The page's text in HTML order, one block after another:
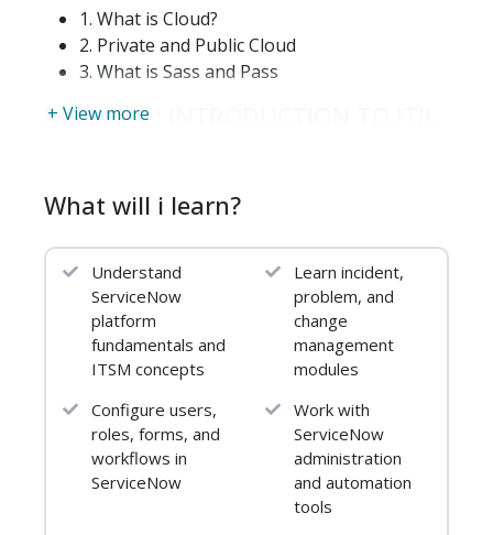
+ View more
1. What is Cloud?
2. Private and Public Cloud
3. What is Sass and Pass
Module 2 : INTRODUCTION TO ITIL
3. ITIL Approaches
Module 3: SERVICE NOW OVERVIEW
AND INTRODUCTION
1. Overview Of ITSM
3. What is Service Now?
4. Why and who can use Service Now
5. History of Service Now
What will i learn?
Understand
ServiceNow
platform
fundamentals and
ITSM concepts
Learn incident,
problem, and
change
management
modules
Configure users,
roles, forms, and
workflows in
ServiceNow
Work with
ServiceNow
administration
and automation
tools